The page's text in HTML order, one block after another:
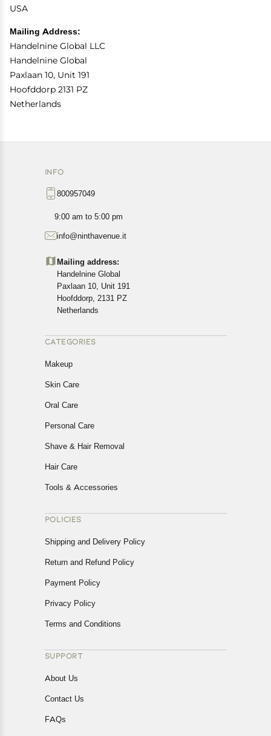
USA
Mailing Address:
Handelnine Global LLC
Handelnine Global
Paxlaan 10, Unit 191
Hoofddorp 2131 PZ
Netherlands
INFO
800957049
9:00 am to 5:00 pm
info@ninthavenue.it
Mailing address:
Handelnine Global
Paxlaan 10, Unit 191
Hoofddorp, 2131 PZ
Netherlands
CATEGORIES
Makeup
Skin Care
Oral Care
Personal Care
Shave & Hair Removal
Hair Care
Tools & Accessories
POLICIES
Shipping and Delivery Policy
Return and Refund Policy
Payment Policy
Privacy Policy
Terms and Conditions
SUPPORT
About Us
Contact Us
FAQs